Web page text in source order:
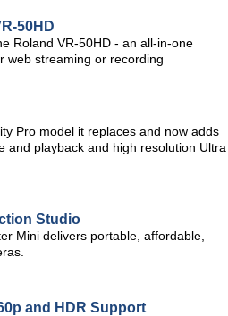
50HD
Roland VR-50HD - an all-in-one
web streaming or recording
Pro model it replaces and now adds
and playback and high resolution Ultra
Studio
Mini delivers portable, affordable,
and HDR Support